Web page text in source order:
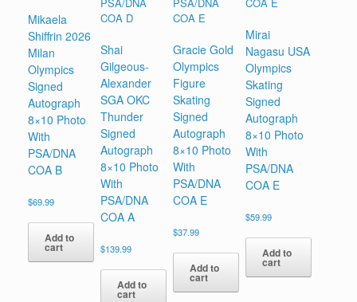
Mikaela
Shiffrin 2026
Milan
Olympics
Signed
Autograph
8×10 Photo
With
PSA/DNA
COA B
$69.99
Add to
cart
Shai
Gilgeous-
Alexander
SGA OKC
Thunder
Signed
Autograph
8×10 Photo
With
PSA/DNA
COA A
$139.99
Add to
cart
Gracie Gold
Olympics
Figure
Skating
Signed
Autograph
8×10 Photo
With
PSA/DNA
COA E
$37.99
Add to
cart
Mirai
Nagasu USA
Olympics
Skating
Signed
Autograph
8×10 Photo
With
PSA/DNA
COA E
$59.99
Add to
cart